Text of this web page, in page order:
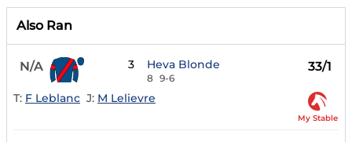
Also Ran
N/A 3 Heva Blonde
8 9-6
33/1
T: F Leblanc J: M Lelievre
My Stable